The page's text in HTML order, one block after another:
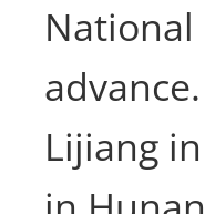
National
Lijiang